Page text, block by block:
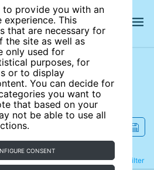
to provide you with an
This
that are necessary for
the site as well as
only used for
purposes, for
or to display
You can decide for
you want to
that based on your
not be able to use all
CONSENT
site
Filter
Refine